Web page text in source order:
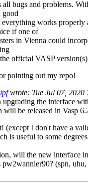
bugs and problems.
good
everything works properly
if one of
in Vienna could
official VASP
pointing out my repo!
wrote: Tue Jul 07, 2020
the interface
will be released in Vasp
(except I don't have a
is useful to some
will the new interface
pw2wannier90? (spn,